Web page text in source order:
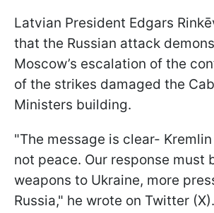
Latvian President Edgars
that the Russian attack
Moscow’s escalation of the
of the strikes damaged the
Ministers building.
"The message is clear-
not peace. Our response must
weapons to Ukraine, more
Russia," he wrote on Twitter (X).